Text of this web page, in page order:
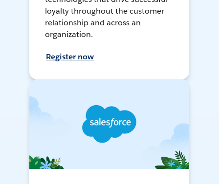
loyalty throughout the customer
relationship and across an
organization.
Register now